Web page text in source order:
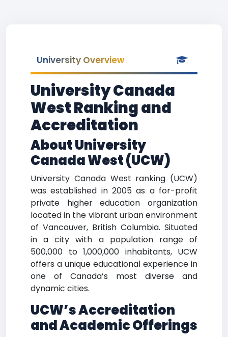
University Overview
University Canada
West Ranking and
Accreditation
About University
Canada West (UCW)
University Canada West ranking (UCW)
was established in 2005 as a for-profit
private higher education organization
located in the vibrant urban environment
of Vancouver, British Columbia. Situated
in a city with a population range of
500,000 to 1,000,000 inhabitants, UCW
offers a unique educational experience in
one of Canada’s most diverse and
dynamic cities.
UCW’s Accreditation
and Academic Offerings